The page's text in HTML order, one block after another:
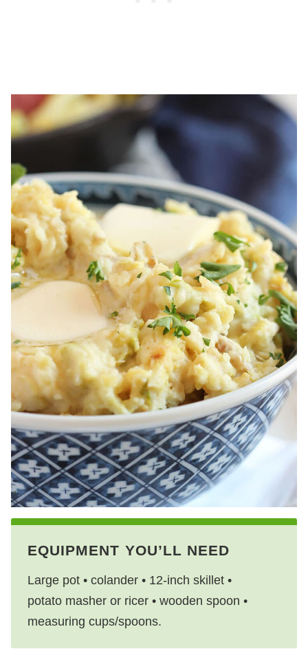
EQUIPMENT YOU’LL NEED
Large pot • colander • 12-inch skillet •
potato masher or ricer • wooden spoon •
measuring cups/spoons.